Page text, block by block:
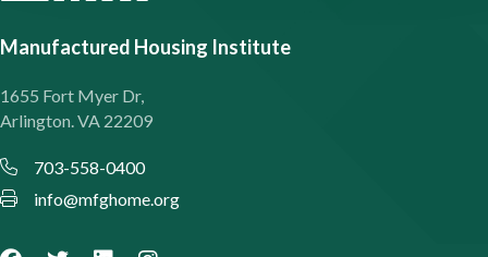
Manufactured Housing Institute
1655 Fort Myer Dr,
Arlington. VA 22209
703-558-0400
info@mfghome.org